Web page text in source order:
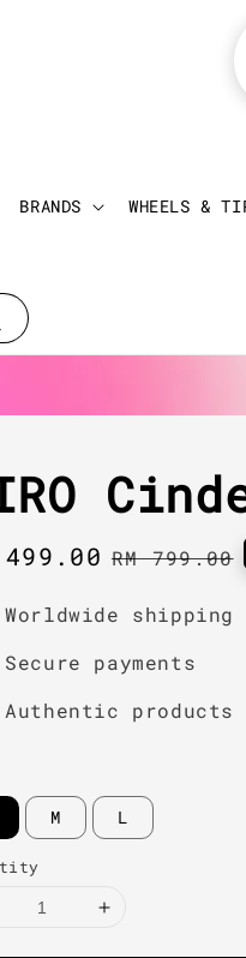
BRANDS WHEELS &
499.00 Regular
RM 799.00
Worldwide shipping
Secure payments
Authentic products
M L